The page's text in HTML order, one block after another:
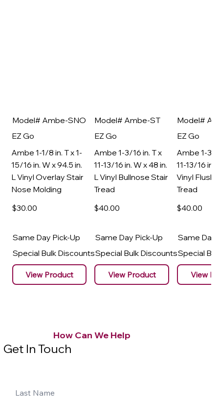
Model# Ambe-SNO
EZ Go
Ambe 1-1/8 in. T x 1-
15/16 in. W x 94.5 in.
L Vinyl Overlay Stair
Nose Molding
$30.00
Same Day Pick-Up
Special Bulk Discounts
View Product
Model# Ambe-ST
EZ Go
Ambe 1-3/16 in. T x
11-13/16 in. W x 48 in.
L Vinyl Bullnose Stair
Tread
$40.00
Same Day Pick-Up
Special Bulk Discounts
View Product
Model#
EZ Go
Ambe 1-3/
11-13/16 in.
Vinyl Flush
Tread
$40.00
Same Day
Special
View
How Can We Help
Get In Touch